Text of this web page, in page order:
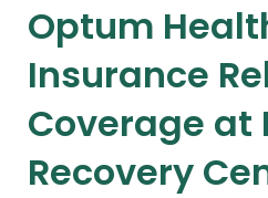
Optum
Insurance
Coverage at
Recovery